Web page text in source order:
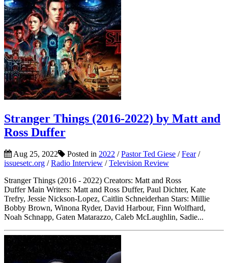
Stranger Things (2016-2022) by Matt and
Ross Duffer
Aug 25, 2022 Posted in 2022 /Pastor Ted Giese /Fear/
issuesetc.org /Radio Interview /Television Review
Stranger Things (2016 - 2022) Creators: Matt and Ross
Duffer Main Writers: Matt and Ross Duffer, Paul Dichter, Kate
Trefry, Jessie Nickson-Lopez, Caitlin Schneiderhan Stars: Millie
Bobby Brown, Winona Ryder, David Harbour, Finn Wolfhard,
Noah Schnapp, Gaten Matarazzo, Caleb McLaughlin, Sadie...